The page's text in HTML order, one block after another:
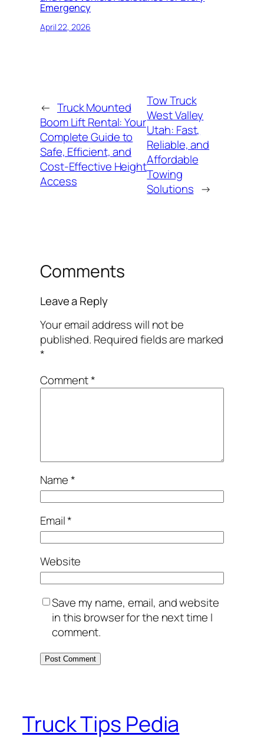
Emergency
April 22, 2026
← Truck Mounted
Boom Lift Rental: Your
Complete Guide to
Safe, Efficient, and
Cost-Effective Height
Access
Tow Truck
West Valley
Utah: Fast,
Reliable, and
Affordable
Towing
Solutions →
Comments
Leave a Reply
Your email address will not be
published. Required fields are marked
*
Comment*
Name*
Email*
Website
Save my name, email, and website
in this browser for the next time I
comment.
Truck Tips Pedia